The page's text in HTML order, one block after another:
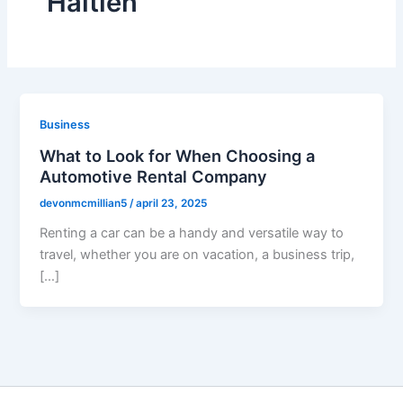
Business
What to Look for When Choosing a
Automotive Rental Company
devonmcmillian5/april 23, 2025
Renting a car can be a handy and versatile way to
travel, whether you are on vacation, a business trip,
[…]